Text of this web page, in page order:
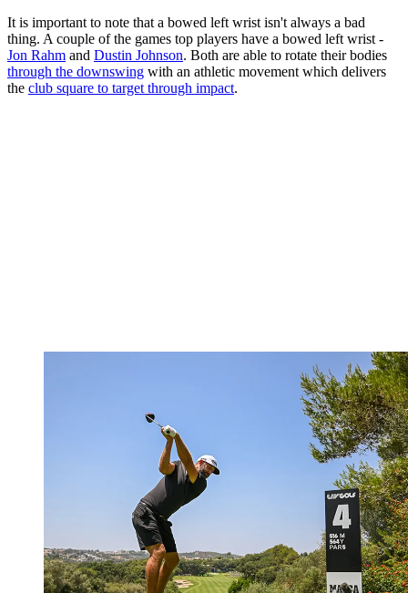
It is important to note that a bowed left wrist isn't always a bad
thing. A couple of the games top players have a bowed left wrist -
Jon Rahm and Dustin Johnson. Both are able to rotate their bodies
through the downswing with an athletic movement which delivers
the club square to target through impact.